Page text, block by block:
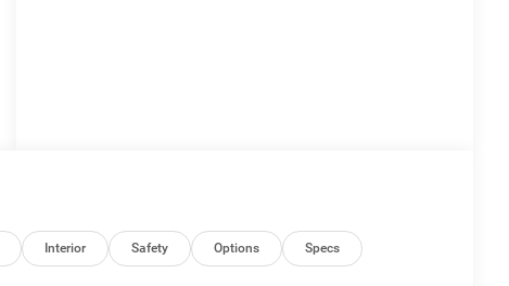
Interior Safety Options Specs